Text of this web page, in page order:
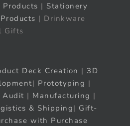
| Stationery
| Drinkware
Gifts
Deck Creation | 3D
| Prototyping |
Audit | Manufacturing |
& Shipping| Gift-
with Purchase